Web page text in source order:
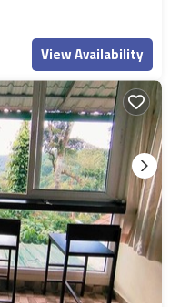
View Availability